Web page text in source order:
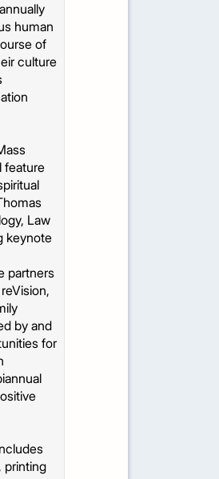
human
of
culture
feature
Law
keynote
partners
by and
for
printing